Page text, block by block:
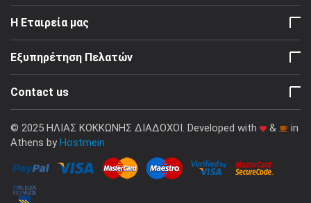
Η Εταιρεία μας
Εξυπηρέτηση Πελατών
Contact us
© 2025 ΗΛΙΑΣ ΚΟΚΚΩΝΗΣ ΔΙΑΔΟΧΟΙ. Developed with &
in
Athens by Hostmein